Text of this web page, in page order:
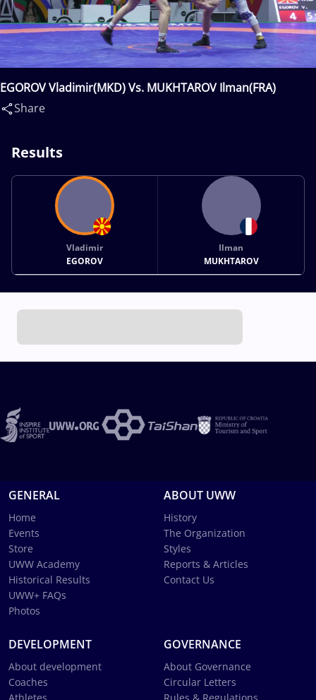
EGOROV Vladimir(MKD) Vs. MUKHTAROV Ilman(FRA)
Share
Results
Vladimir
EGOROV
Ilman
MUKHTAROV
GENERAL
Home
Events
Store
UWW Academy
Historical Results
UWW+ FAQs
Photos
ABOUT UWW
History
The Organization
Styles
Reports & Articles
Contact Us
DEVELOPMENT
About development
Coaches
GOVERNANCE
About Governance
Circular Letters